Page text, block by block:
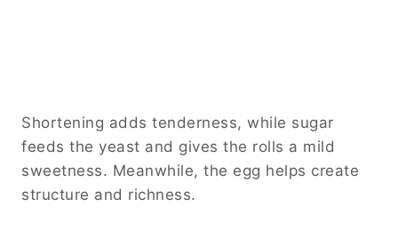
Shortening adds tenderness, while sugar
feeds the yeast and gives the rolls a mild
sweetness. Meanwhile, the egg helps create
structure and richness.